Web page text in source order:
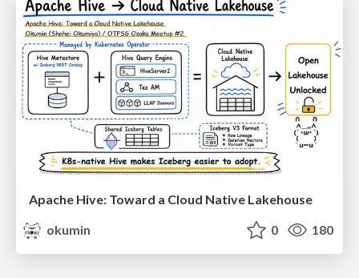
Apache Hive: Toward a Cloud Native Lakehouse
okumin
0 180